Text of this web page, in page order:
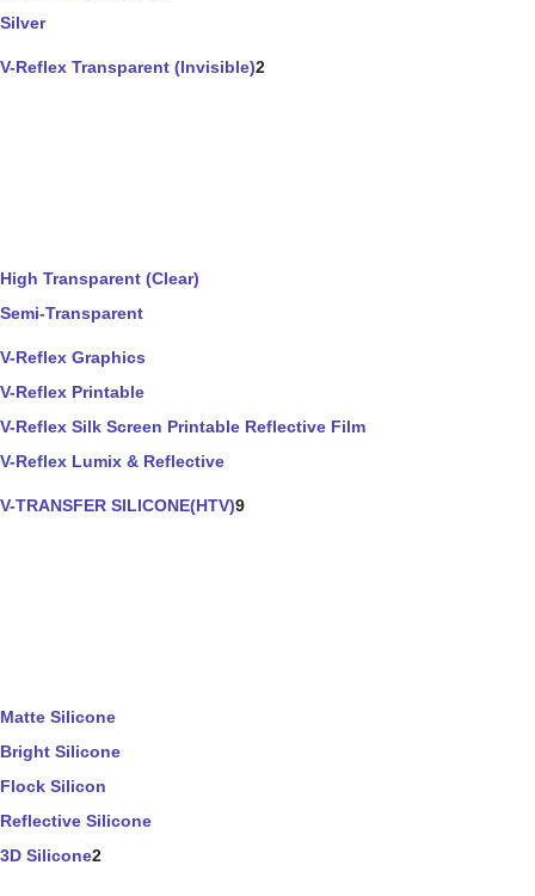
Silver
V-Reflex Transparent (Invisible)2
High Transparent (Clear)
Semi-Transparent
V-Reflex Graphics
V-Reflex Printable
V-Reflex Silk Screen Printable Reflective Film
V-Reflex Lumix & Reflective
V-TRANSFER SILICONE(HTV)9
Matte Silicone
Bright Silicone
Flock Silicon
Reflective Silicone
3D Silicone2